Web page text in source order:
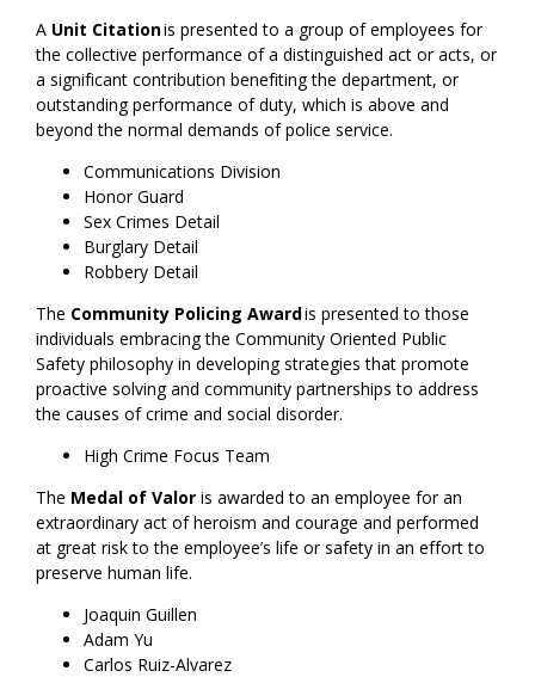
A Unit Citationis presented to a group of employees for
the collective performance of a distinguished act or acts, or
a significant contribution benefiting the department, or
outstanding performance of duty, which is above and
beyond the normal demands of police service.
Communications Division
Honor Guard
Sex Crimes Detail
Burglary Detail
Robbery Detail
The Community Policing Awardis presented to those
individuals embracing the Community Oriented Public
Safety philosophy in developing strategies that promote
proactive solving and community partnerships to address
the causes of crime and social disorder.
High Crime Focus Team
The Medal of Valor is awarded to an employee for an
extraordinary act of heroism and courage and performed
at great risk to the employee’s life or safety in an effort to
preserve human life.
Joaquin Guillen
Adam Yu
Carlos Ruiz-Alvarez